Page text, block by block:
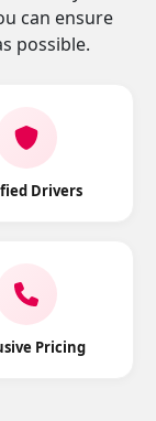
can ensure
possible.
Drivers
Pricing